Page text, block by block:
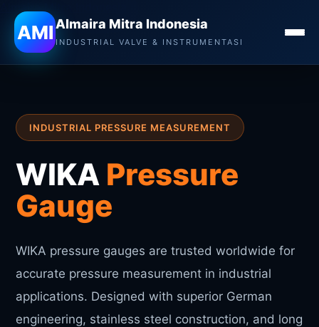
AMIAlmaira Mitra Indonesia
INDUSTRIAL VALVE & INSTRUMENTASI
INDUSTRIAL PRESSURE MEASUREMENT
WIKA Pressure
Gauge
WIKA pressure gauges are trusted worldwide for
accurate pressure measurement in industrial
applications. Designed with superior German
engineering, stainless steel construction, and long